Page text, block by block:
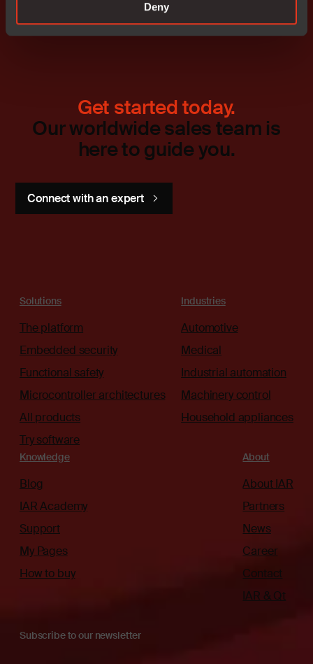
Deny
Get started today.
Our worldwide sales team is
here to guide you.
Connect with an expert
Solutions
The platform
Embedded security
Functional safety
Microcontroller architectures
All products
Try software
Industries
Automotive
Medical
Industrial automation
Machinery control
Household appliances
Knowledge
Blog
IAR Academy
Support
My Pages
How to buy
About
About IAR
Partners
News
Career
Contact
IAR & Qt
Subscribe to our newsletter